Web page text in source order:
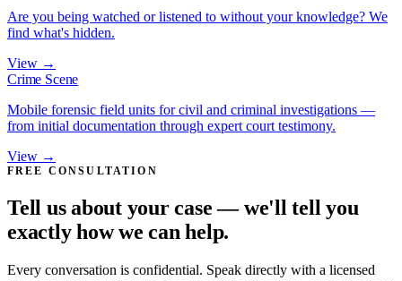
Are you being watched or listened to without your knowledge? We
find what's hidden.
View →
Crime Scene
Mobile forensic field units for civil and criminal investigations —
from initial documentation through expert court testimony.
View →
FREE CONSULTATION
Tell us about your case — we'll tell you
exactly how we can help.
Every conversation is confidential. Speak directly with a licensed